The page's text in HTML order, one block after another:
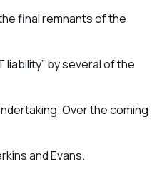
final remnants of the
liability” by several of the
Over the coming
and Evans.